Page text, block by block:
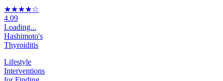
★★★★☆
4.09
Loading...
Hashimoto's
Thyroiditis
Lifestyle
Interventions